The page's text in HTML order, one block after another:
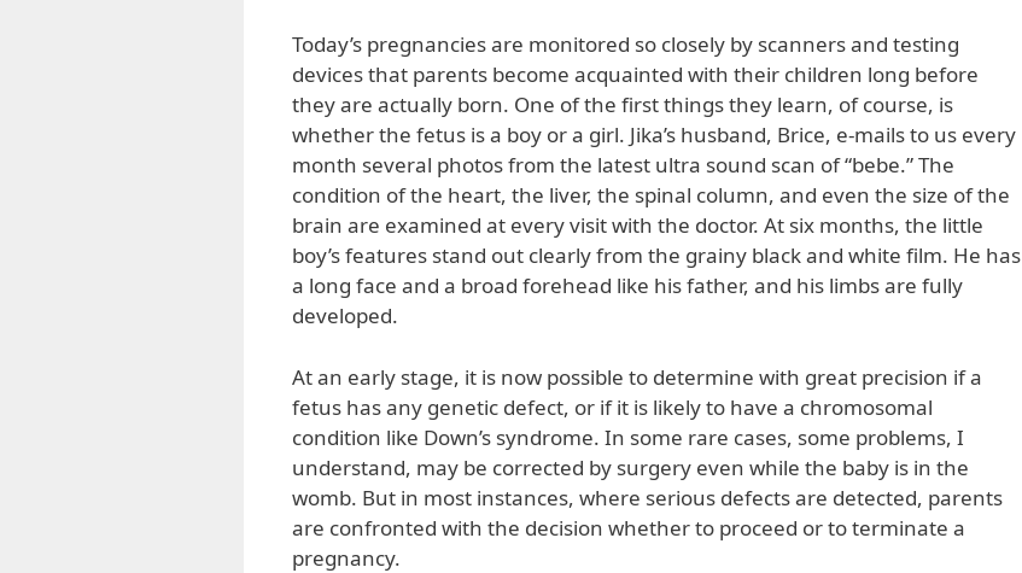
Today’s pregnancies are monitored so closely by scanners and testing
devices that parents become acquainted with their children long before
they are actually born. One of the first things they learn, of course, is
whether the fetus is a boy or a girl. Jika’s husband, Brice, e-mails to us every
month several photos from the latest ultra sound scan of “bebe.” The
condition of the heart, the liver, the spinal column, and even the size of the
brain are examined at every visit with the doctor. At six months, the little
boy’s features stand out clearly from the grainy black and white film. He has
a long face and a broad forehead like his father, and his limbs are fully
developed.
At an early stage, it is now possible to determine with great precision if a
fetus has any genetic defect, or if it is likely to have a chromosomal
condition like Down’s syndrome. In some rare cases, some problems, I
understand, may be corrected by surgery even while the baby is in the
womb. But in most instances, where serious defects are detected, parents
are confronted with the decision whether to proceed or to terminate a
pregnancy.